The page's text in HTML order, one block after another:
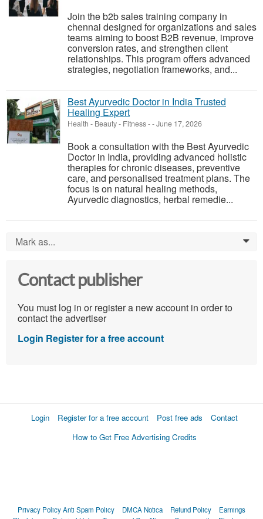
Join the b2b sales training company in
chennai designed for organizations and sales
teams aiming to boost B2B revenue, improve
conversion rates, and strengthen client
relationships. This program offers advanced
strategies, negotiation frameworks, and...
Best Ayurvedic Doctor in India Trusted
Healing Expert
Health - Beauty - Fitness--June 17, 2026
Book a consultation with the Best Ayurvedic
Doctor in India, providing advanced holistic
therapies for chronic diseases, preventive
care, and personalised treatment plans. The
focus is on natural healing methods,
Ayurvedic diagnostics, herbal remedie...
Mark as... 0
Contact publisher
You must log in or register a new account in order to
contact the advertiser
Login Register for a free account
Login Register for a free account Post free ads
Contact
How to Get Free Advertising Credits
Privacy PolicyAnti Spam Policy DMCA Notica Refund Policy
Earnings